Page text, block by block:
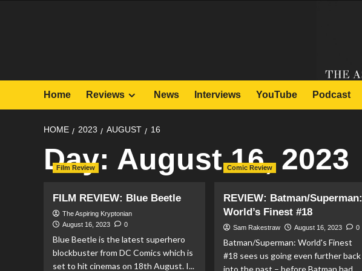
Home Reviews News Interviews YouTube Podcast
HOME 2023 AUGUST 16
Day: August 16, 2023
Film Review
FILM REVIEW: Blue Beetle
The Aspiring Kryptonian
August 16, 2023
0
Blue Beetle is the latest superhero
blockbuster from DC Comics which is
set to hit cinemas on 18th August. I...
Comic Review
REVIEW: Batman/Superman:
World’s Finest #18
Sam Rakestraw August 16, 2023 0
Batman/Superman: World's Finest
#18 sees us going even further back